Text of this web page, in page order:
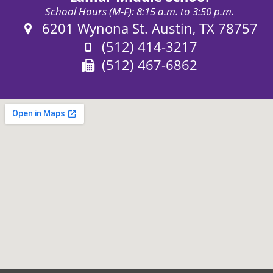
School Hours (M-F): 8:15 a.m. to 3:50 p.m.
Address:
6201 Wynona St. Austin, TX 78757
Phone:
(512) 414-3217
Fax:
(512) 467-6862